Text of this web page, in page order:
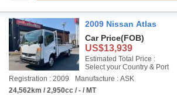
2009 Nissan Atlas
Car Price(FOB)
US$13,939
Estimated Total Price :
Select your Country & Port
Registration : 2009
Manufacture : ASK
24,562km / 2,950cc / - / MT